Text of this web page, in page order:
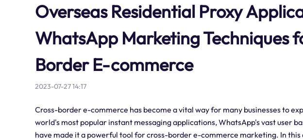
Overseas Residential Proxy
WhatsApp Marketing Techniques
Border E-commerce
2023-07-27 14:17
Cross-border e-commerce has become a vital way for many businesses to
world's most popular instant messaging applications, WhatsApp's vast user
have made it a powerful tool for cross-border e-commerce marketing. In